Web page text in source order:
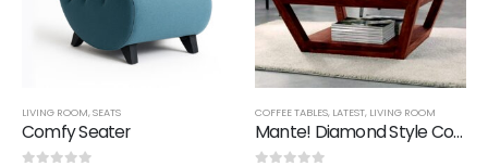
LIVING ROOM,SEATS
Comfy Seater
COFFEE TABLES, LATEST, LIVING ROOM
Mante! Diamond Style Coffee Table